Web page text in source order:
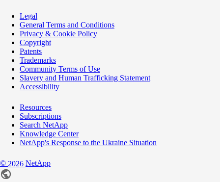
Legal
General Terms and Conditions
Privacy & Cookie Policy
Copyright
Patents
Trademarks
Community Terms of Use
Slavery and Human Trafficking Statement
Accessibility
Resources
Subscriptions
Search NetApp
Knowledge Center
NetApp's Response to the Ukraine Situation
© 2026 NetApp